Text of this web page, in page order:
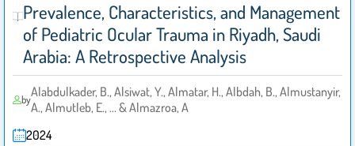
Prevalence, Characteristics, and Management
of Pediatric Ocular Trauma in Riyadh, Saudi
Arabia: A Retrospective Analysis
byAlabdulkader, B., Alsiwat, Y., Almatar, H., Albdah, B., Almustanyir,
A., Almutleb, E., ... & Almazroa, A
2024